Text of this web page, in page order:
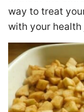
way to treat
with your health